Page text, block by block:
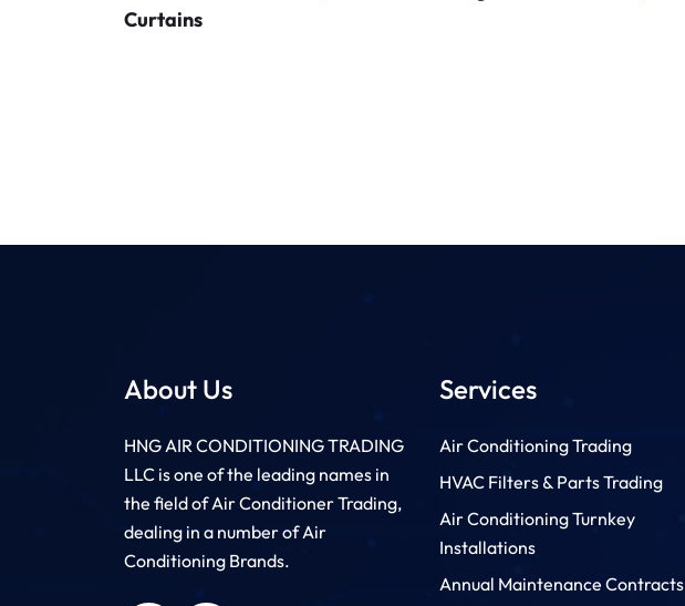
Curtains
About Us
HNG AIR CONDITIONING TRADING
LLC is one of the leading names in
the field of Air Conditioner Trading,
dealing in a number of Air
Conditioning Brands.
Services
Air Conditioning Trading
HVAC Filters & Parts Trading
Air Conditioning Turnkey
Installations
Annual Maintenance Contracts